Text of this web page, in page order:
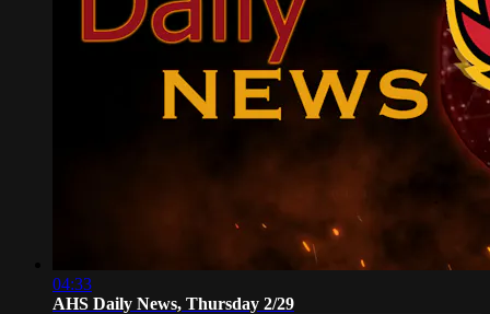
04:33
AHS Daily News, Thursday 2/29